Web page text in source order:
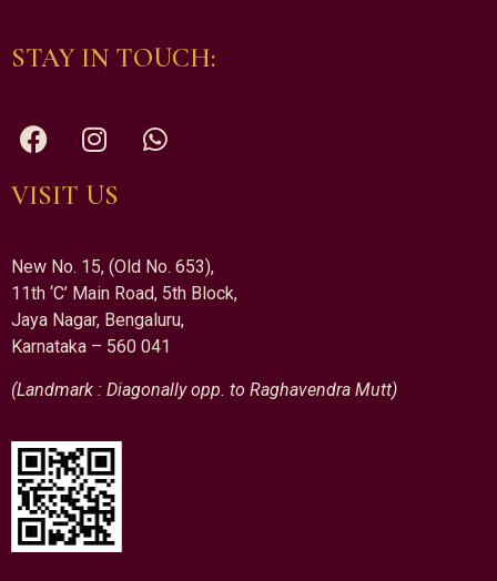
STAY IN TOUCH:
VISIT US
New No. 15, (Old No. 653),
11th ‘C’ Main Road, 5th Block,
Jaya Nagar, Bengaluru,
Karnataka – 560 041
(Landmark : Diagonally opp. to Raghavendra Mutt)